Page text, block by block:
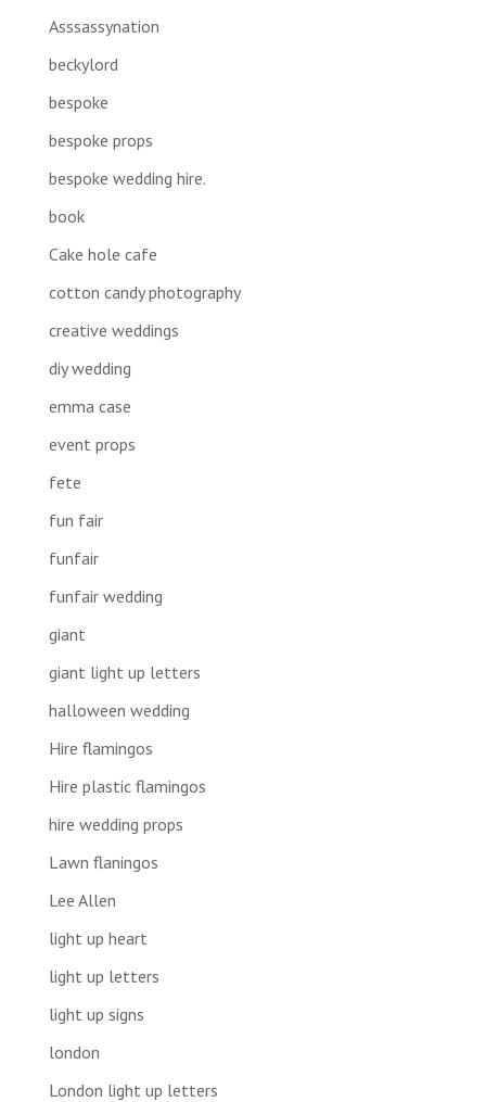
Asssassynation
beckylord
bespoke
bespoke props
bespoke wedding hire.
book
Cake hole cafe
cotton candy photography
creative weddings
diy wedding
emma case
event props
fete
fun fair
funfair
funfair wedding
giant
giant light up letters
halloween wedding
Hire flamingos
Hire plastic flamingos
hire wedding props
Lawn flaningos
Lee Allen
light up heart
light up letters
light up signs
london
London light up letters